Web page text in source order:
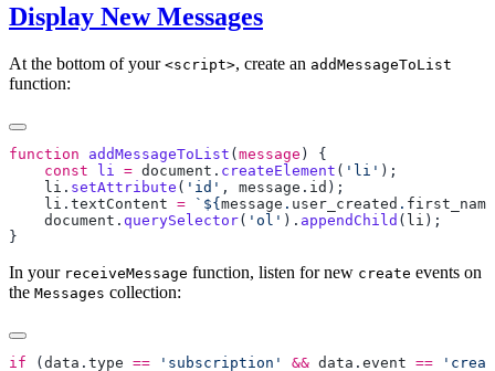
Display New Messages
At the bottom of your <script>, create an addMessageToList
function:
function addMessageToList (message
    const
li = document . createElement ( 'li'
    li
. setAttribute ( 'id' , message . id
    li
. textContent = `${message . user_created . first_name
    document
. querySelector( 'ol' ). appendChild ( li
In your receiveMessage function, listen for new create events on
the Messages collection:
if (data . type == 'subscription' && data . event ==